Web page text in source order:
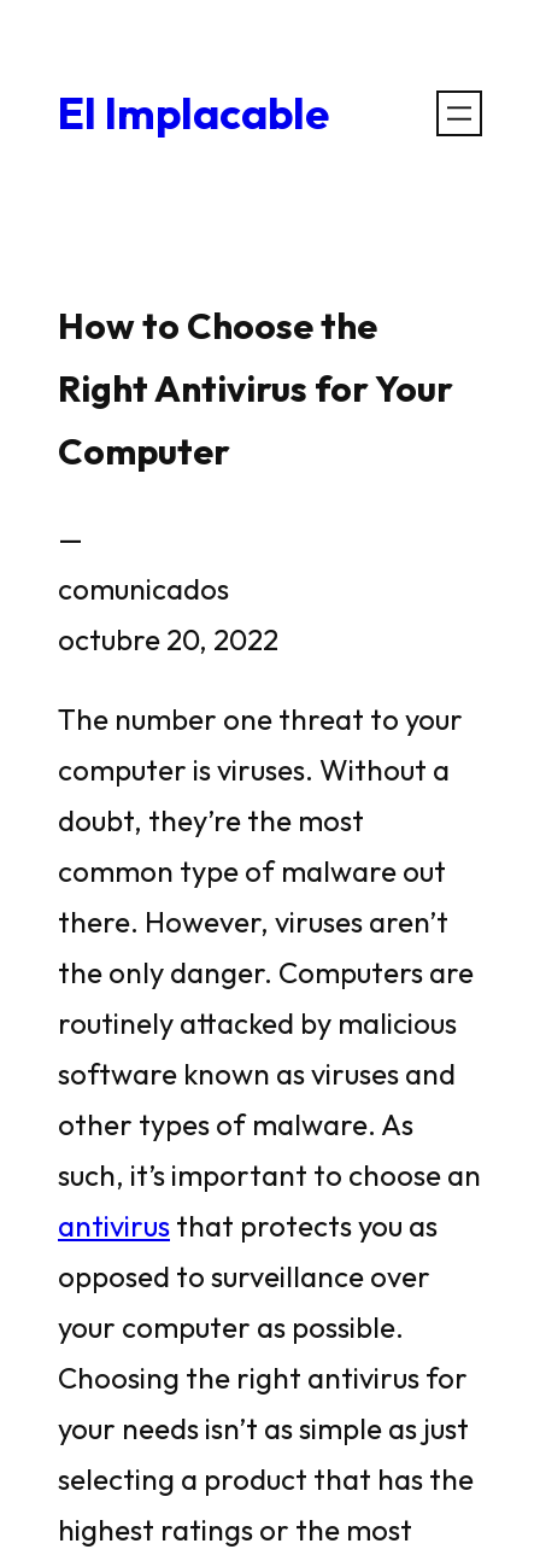
contenido
El Implacable
How to Choose the
Right Antivirus for Your
Computer
—
comunicados
octubre 20, 2022
The number one threat to your
computer is viruses. Without a
doubt, they’re the most
common type of malware out
there. However, viruses aren’t
the only danger. Computers are
routinely attacked by malicious
software known as viruses and
other types of malware. As
such, it’s important to choose an
antivirus that protects you as
opposed to surveillance over
your computer as possible.
Choosing the right antivirus for
your needs isn’t as simple as just
selecting a product that has the
highest ratings or the most